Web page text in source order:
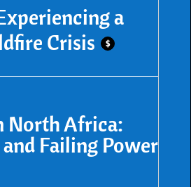
a
Crisis
$
North Africa:
Failing Power